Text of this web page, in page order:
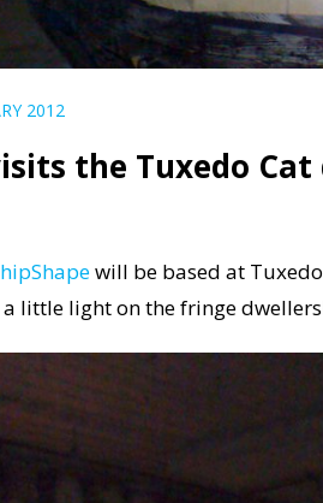
2012
the Tuxedo
will be based at
little light on the fringe